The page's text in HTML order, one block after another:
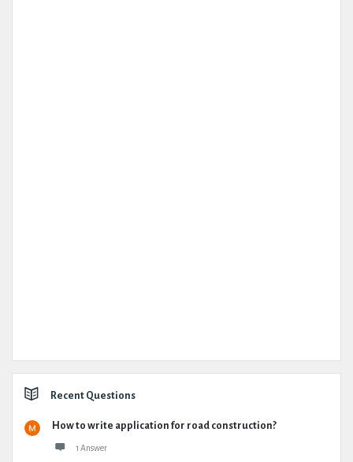
Recent Questions
How to write application for road construction?
1 Answer